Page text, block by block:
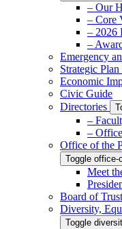
– Our
– Core
– 2026
–
Emergency
Strategic
Economic
Civic Guide
Directories
–
–
Office of the
Toggle office-
Meet
Board of
Diversity,
Toggle